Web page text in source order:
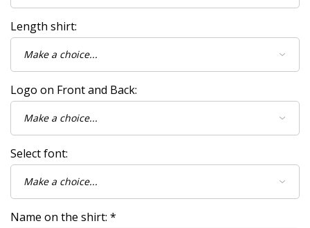
Length shirt:
Logo on Front and Back:
Select font:
Name on the shirt: *